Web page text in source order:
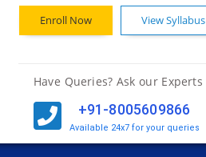
Enroll Now View Syllabus
Have Queries? Ask our Experts
+91-8005609866
Available 24x7 for your queries